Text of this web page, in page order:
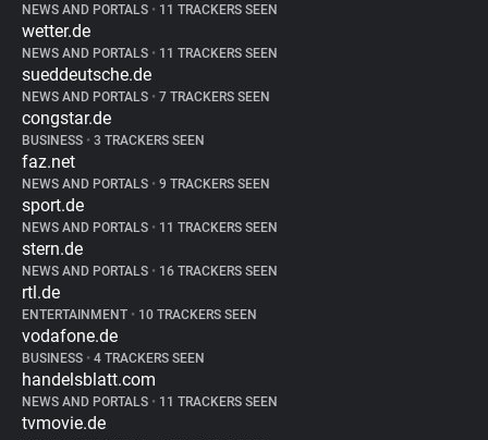
NEWS AND PORTALS • 11 TRACKERS SEEN
wetter.de
NEWS AND PORTALS • 11 TRACKERS SEEN
sueddeutsche.de
NEWS AND PORTALS • 7 TRACKERS SEEN
congstar.de
BUSINESS • 3 TRACKERS SEEN
faz.net
NEWS AND PORTALS • 9 TRACKERS SEEN
sport.de
NEWS AND PORTALS • 11 TRACKERS SEEN
stern.de
NEWS AND PORTALS • 16 TRACKERS SEEN
rtl.de
ENTERTAINMENT • 10 TRACKERS SEEN
vodafone.de
BUSINESS • 4 TRACKERS SEEN
handelsblatt.com
NEWS AND PORTALS • 11 TRACKERS SEEN
tvmovie.de